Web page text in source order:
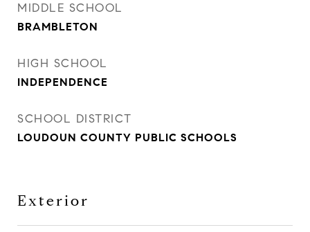
MIDDLE SCHOOL
BRAMBLETON
HIGH SCHOOL
INDEPENDENCE
SCHOOL DISTRICT
LOUDOUN COUNTY PUBLIC SCHOOLS
Exterior